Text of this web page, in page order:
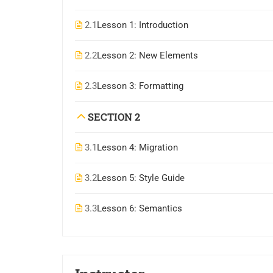
2.1Lesson 1: Introduction
2.2Lesson 2: New Elements
2.3Lesson 3: Formatting
SECTION 2
3.1Lesson 4: Migration
3.2Lesson 5: Style Guide
3.3Lesson 6: Semantics